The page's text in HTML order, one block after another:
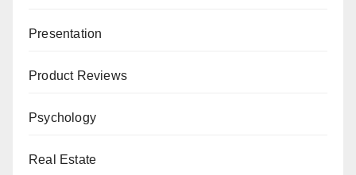
Presentation
Product Reviews
Psychology
Real Estate